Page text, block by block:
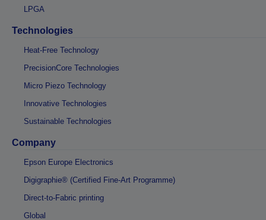
LPGA
Technologies
Heat-Free Technology
PrecisionCore Technologies
Micro Piezo Technology
Innovative Technologies
Sustainable Technologies
Company
Epson Europe Electronics
Digigraphie® (Certified Fine-Art Programme)
Direct-to-Fabric printing
Global